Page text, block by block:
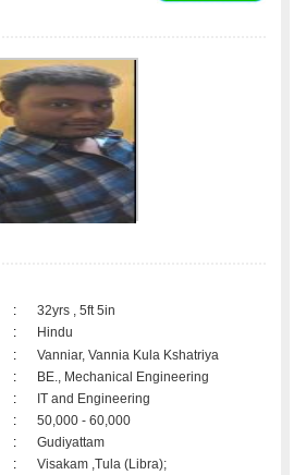
:
32yrs , 5ft 5in
:
Hindu
:
Vanniar, Vannia Kula Kshatriya
:
BE., Mechanical Engineering
:
IT and Engineering
:
50,000 - 60,000
:
Gudiyattam
: Visakam ,Tula (Libra);